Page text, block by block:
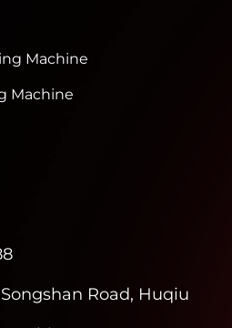
Machine
Machine
Road, Huqiu